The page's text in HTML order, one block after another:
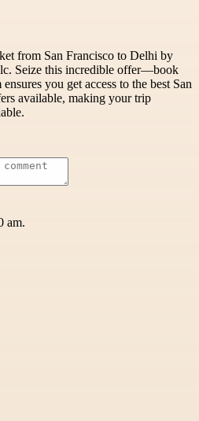
from San Francisco to Delhi by
Seize this incredible offer—book
you get access to the best San
available, making your trip
am.